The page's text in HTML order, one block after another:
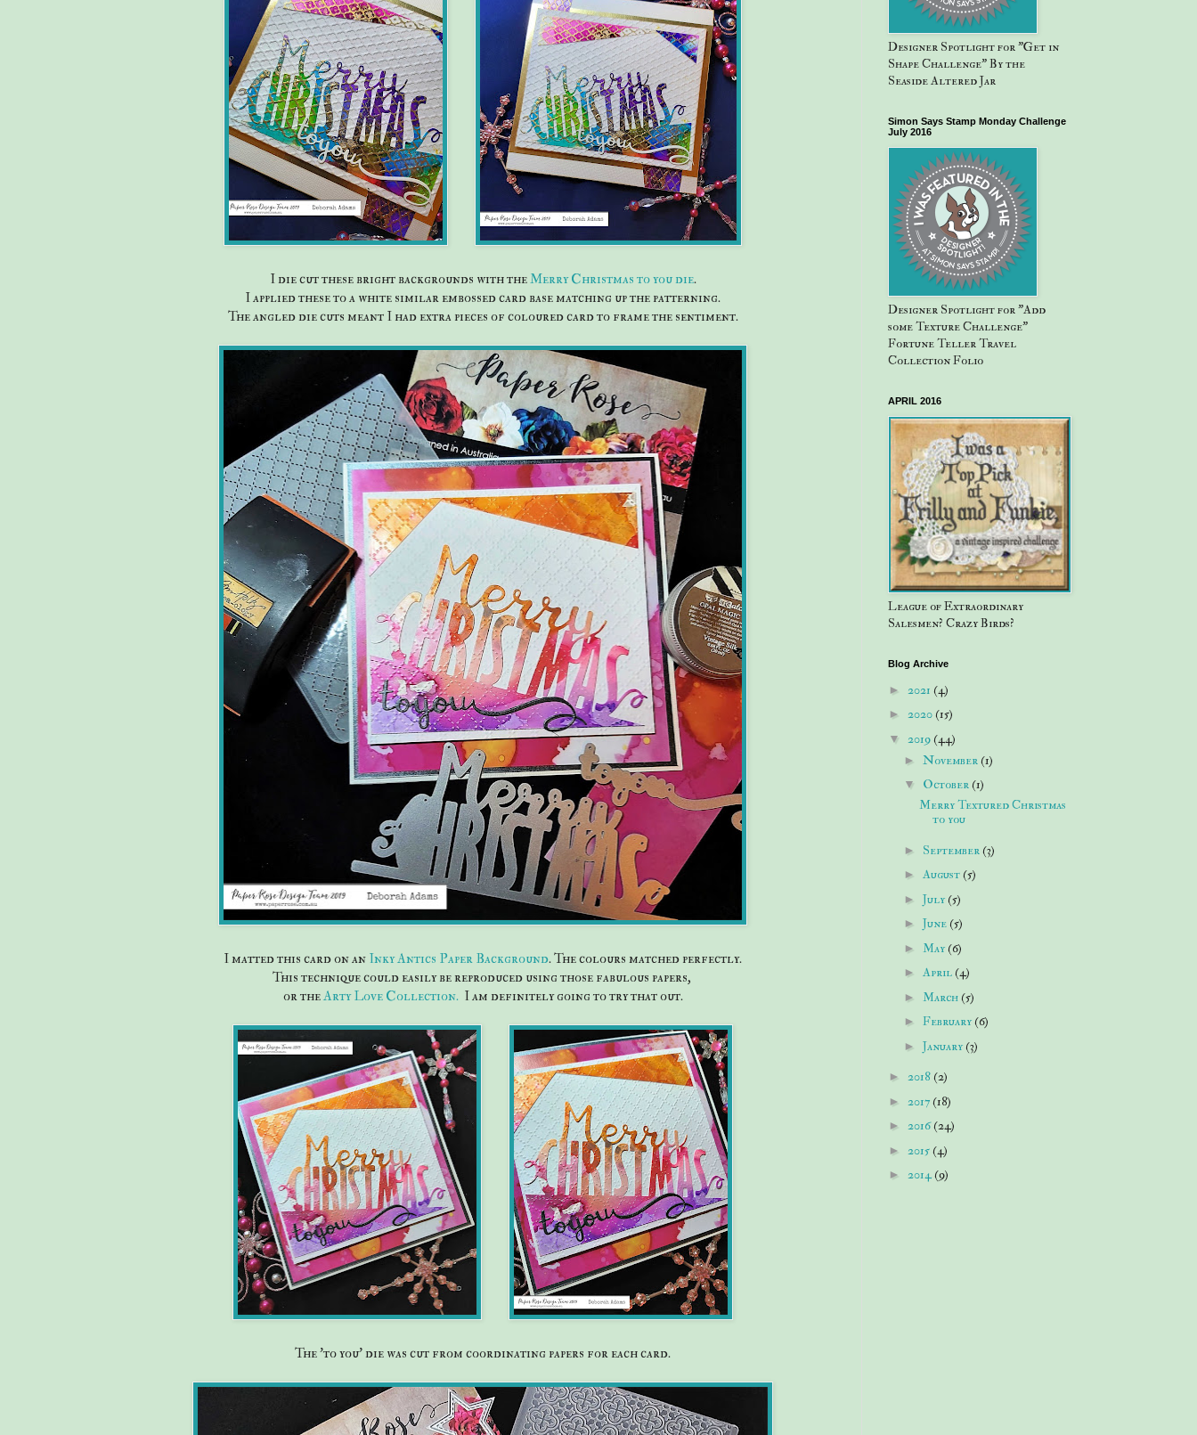
I die cut these bright backgrounds with theMerry Christmas to you die.
I applied these to a white similar embossed card base matching up the patterning.
The angled die cuts meant I had extra pieces of coloured card to frame the sentiment.
I matted this card on an Inky Antics Paper Background. The colours matched perfectly.
This technique could easily be reproduced using those fabulous papers,
or theArty Love Collection.I am definitely going to try that out.
The 'to you' die was cut from coordinating papers for each card.
Designer Spotlight for "Get in
Shape Challenge" By the
Seaside Altered Jar
Simon Says Stamp Monday Challenge
July 2016
Designer Spotlight for "Add
some Texture Challenge"
Fortune Teller Travel
Collection Folio
APRIL 2016
League of Extraordinary
Salesmen? Crazy Birds?
Blog Archive
► 2021 (4)
► 2020(15)
▼ 2019(44)
► November(1)
▼ October(1)
Merry Textured Christmas
to you
► September(3)
► August(5)
► July(5)
► June(5)
► May(6)
► April(4)
► March(5)
► February(6)
► January(3)
► 2018(2)
► 2017(18)
► 2016(24)
► 2015(4)
► 2014(9)